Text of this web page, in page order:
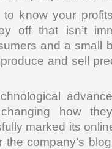
know your
off that isn’t
and a small
and sell
how
marked its
company’s